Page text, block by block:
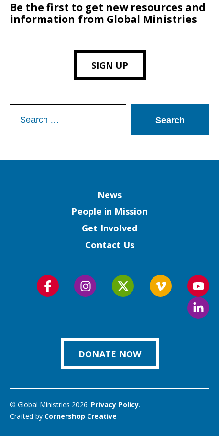
Be the first to get new resources and
information from Global Ministries
SIGN UP
for:
News
People in Mission
Get Involved
Contact Us
Follow
Follow
Follow
Follow
us
on
DONATE NOW
© Global Ministries 2026. Privacy Policy.
Crafted by Cornershop Creative